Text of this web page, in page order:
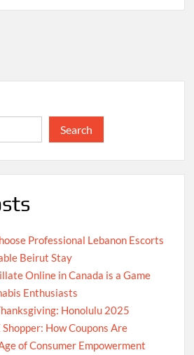
Search
Professional Lebanon Escorts
Beirut Stay
Online in Canada is a Game
Enthusiasts
Honolulu 2025
How Coupons Are
of Consumer Empowerment